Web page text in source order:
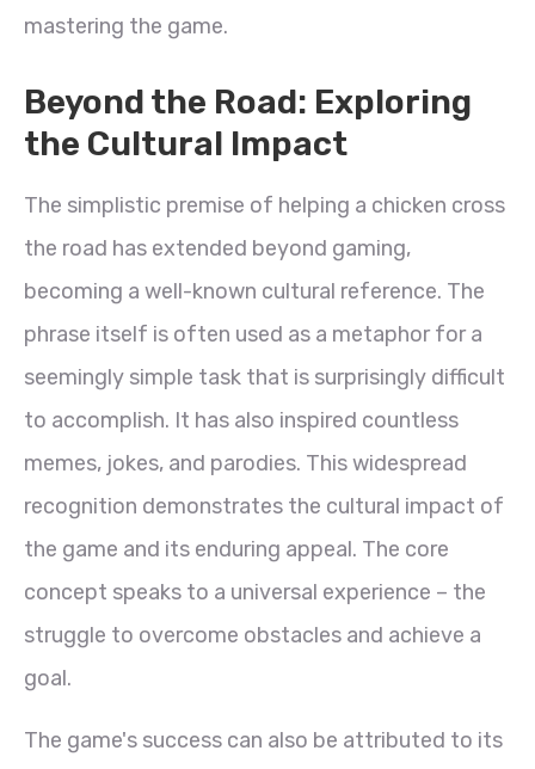
mastering the game.
Beyond the Road: Exploring
the Cultural Impact
The simplistic premise of helping a chicken cross
the road has extended beyond gaming,
becoming a well-known cultural reference. The
phrase itself is often used as a metaphor for a
seemingly simple task that is surprisingly difficult
to accomplish. It has also inspired countless
memes, jokes, and parodies. This widespread
recognition demonstrates the cultural impact of
the game and its enduring appeal. The core
concept speaks to a universal experience – the
struggle to overcome obstacles and achieve a
goal.
The game's success can also be attributed to its